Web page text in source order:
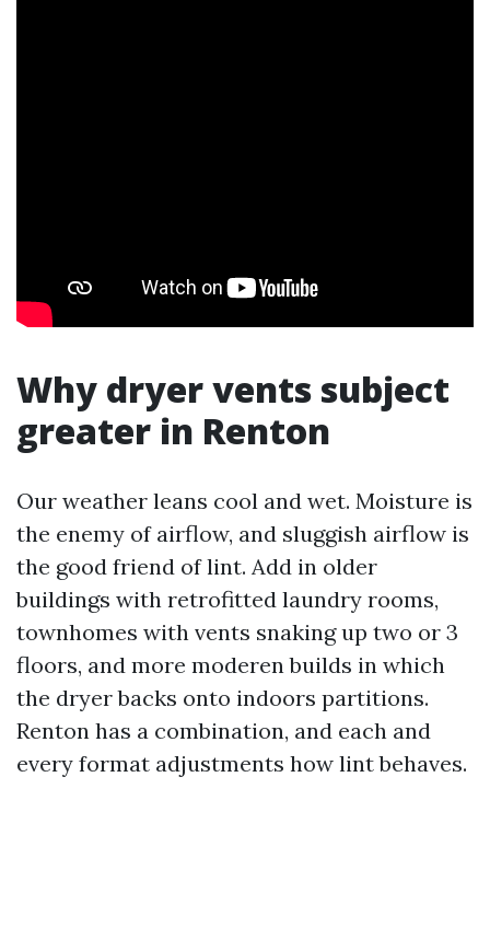
Why dryer vents subject
greater in Renton
Our weather leans cool and wet. Moisture is
the enemy of airflow, and sluggish airflow is
the good friend of lint. Add in older
buildings with retrofitted laundry rooms,
townhomes with vents snaking up two or 3
floors, and more moderen builds in which
the dryer backs onto indoors partitions.
Renton has a combination, and each and
every format adjustments how lint behaves.